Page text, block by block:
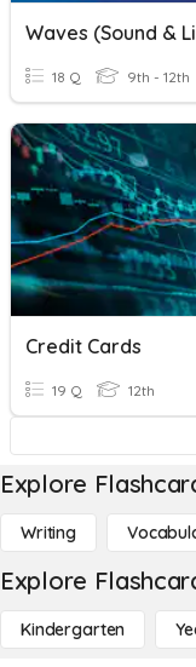
18 Q 9th - 12th
Credit Cards
19 Q 12th
Explore
Writing
Explore
Kindergarten